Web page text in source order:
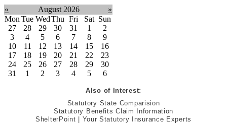
«
August 2026
»
Mon Tue WedThu Fri Sat Sun
27
28 29 30 31 1
2
3
4 5 6 7 8
9
10
11 12 13 14 15
16
17
18 19 20 21 22
23
24
25 26 27 28 29
30
31
1 2 3 4 5 6
Also of Interest:
Statutory State Comparision
Statutory Benefits Claim Information
ShelterPoint | Your Statutory Insurance Experts